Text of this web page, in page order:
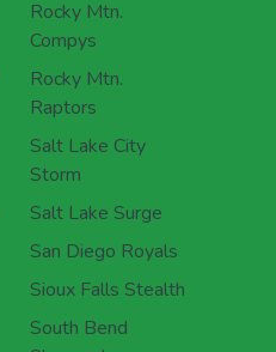
Rocky Mtn.
Compys
Rocky Mtn.
Raptors
Salt Lake City
Storm
Salt Lake Surge
San Diego Royals
Sioux Falls Stealth
South Bend